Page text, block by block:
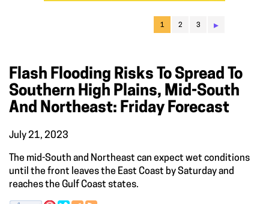
1 2 3 ▸
Flash Flooding Risks To Spread To
Southern High Plains, Mid-South
And Northeast: Friday Forecast
July 21, 2023
The mid-South and Northeast can expect wet conditions
until the front leaves the East Coast by Saturday and
reaches the Gulf Coast states.